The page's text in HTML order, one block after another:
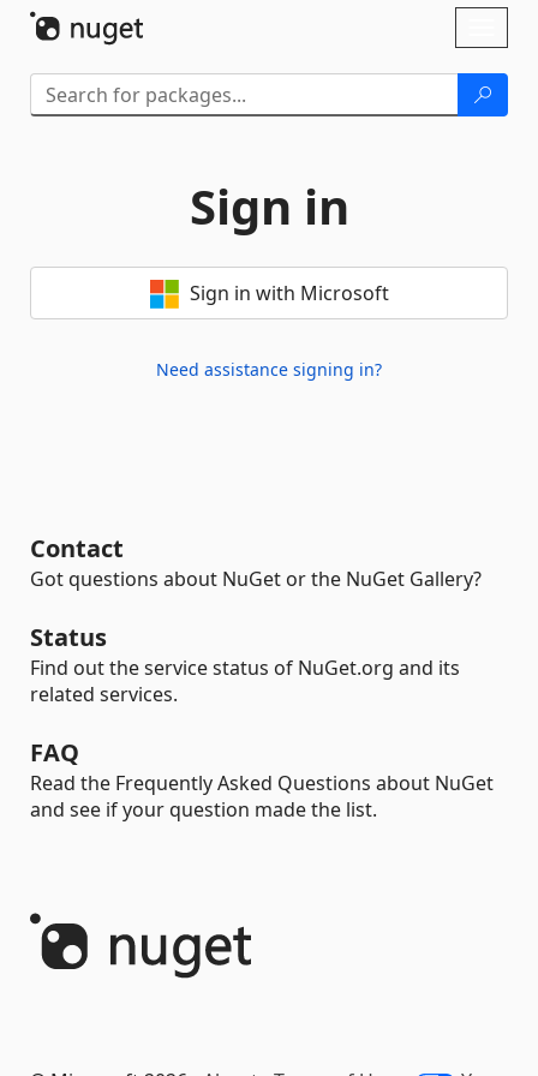
Sign in
Sign in with Microsoft
Need assistance signing in?
Contact
Got questions about NuGet or the NuGet Gallery?
Status
Find out the service status of NuGet.org and its
related services.
FAQ
Read the Frequently Asked Questions about NuGet
and see if your question made the list.